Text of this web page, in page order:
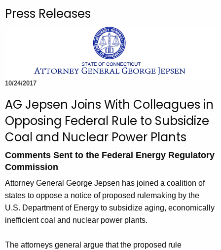
c
c
r
r
e
n
t
A
n
c
Press Releases
10/24/2017
AG Jepsen Joins With Colleagues in
Opposing Federal Rule to Subsidize
Coal and Nuclear Power Plants
Comments Sent to the Federal Energy Regulatory
Commission
Attorney General George Jepsen has joined a coalition of
states to oppose a notice of proposed rulemaking by the
U.S. Department of Energy to subsidize aging, economically
inefficient coal and nuclear power plants.
The attorneys general argue that the proposed rule